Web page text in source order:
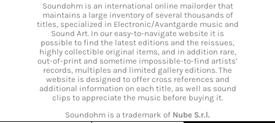
Soundohm is an international online mailorder that
maintains a large inventory of several thousands of
titles, specialized in Electronic/Avantgarde music and
Sound Art. In our easy-to-navigate website it is
possible to find the latest editions and the reissues,
highly collectible original items, and in addition rare,
out-of-print and sometime impossible-to-find artists’
records, multiples and limited gallery editions. The
website is designed to offer cross references and
additional information on each title, as well as sound
clips to appreciate the music before buying it.
Soundohm is a trademark of Nube S.r.l.